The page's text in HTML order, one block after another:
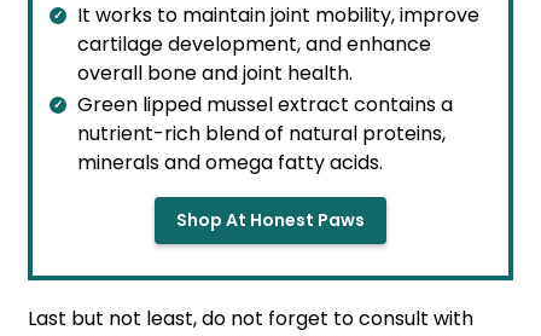
It works to maintain joint mobility, improve
cartilage development, and enhance
overall bone and joint health.
Green lipped mussel extract contains a
nutrient-rich blend of natural proteins,
minerals and omega fatty acids.
Shop At Honest Paws
Last but not least, do not forget to consult with